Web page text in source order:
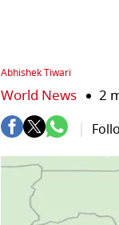
Abhishek Tiwari
World News 2